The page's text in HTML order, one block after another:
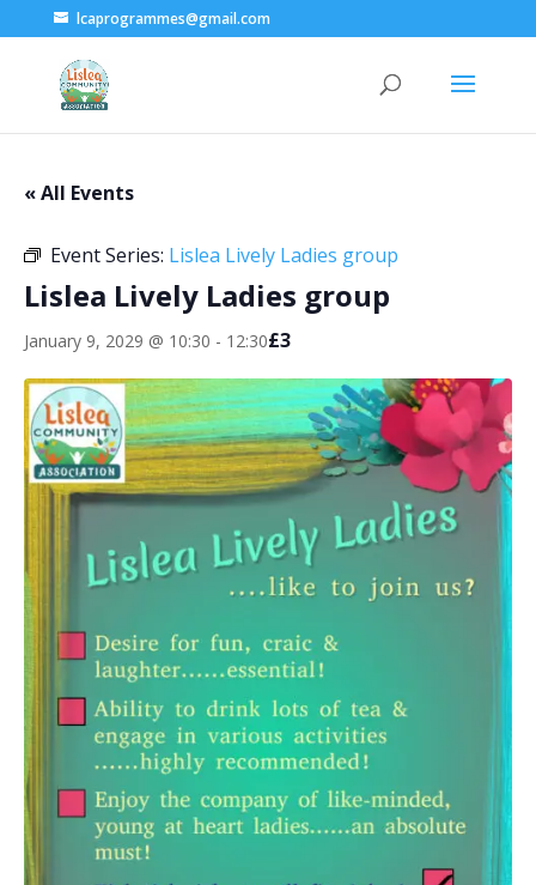
lcaprogrammes@gmail.com
« All Events
Event Series: Lislea Lively Ladies group
Lislea Lively Ladies group
January 9, 2029 @ 10:30 - 12:30£3